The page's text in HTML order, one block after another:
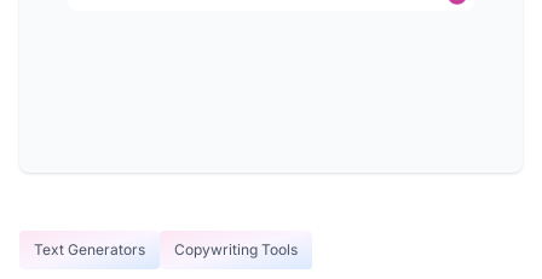
Text Generators Copywriting Tools